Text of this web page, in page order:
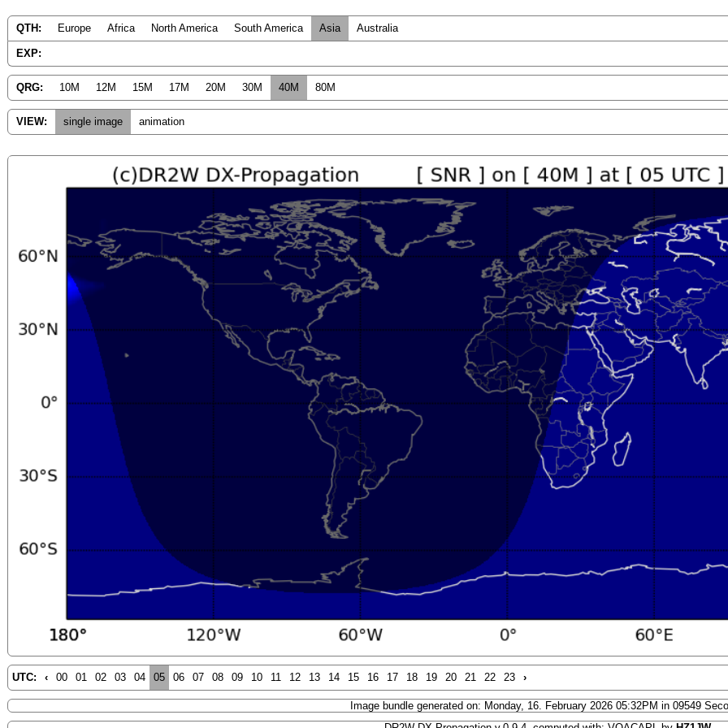
QTH: Europe Africa North America South America Asia Australia
EXP:
QRG: 10M 12M 15M 17M 20M 30M 40M 80M
VIEW: single image animation
UTC: ‹ 00 01 02 03 04 05 06 07 08 09 10 11 12 13 14 15 16 17 18 19 20 21 22 23 ›
Image bundle generated on: Monday, 16. February 2026 05:32PM in 09549